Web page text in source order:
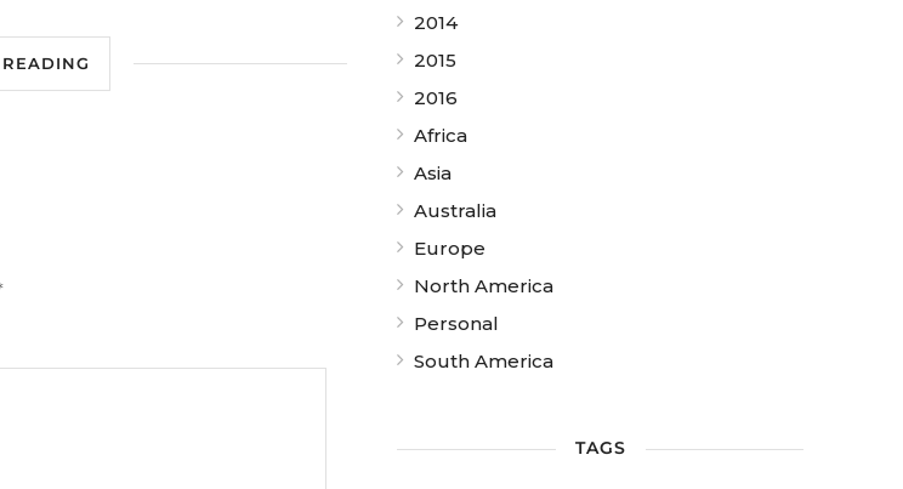
2014
2015
2016
Africa
Asia
Australia
Europe
North America
Personal
South America
TAGS